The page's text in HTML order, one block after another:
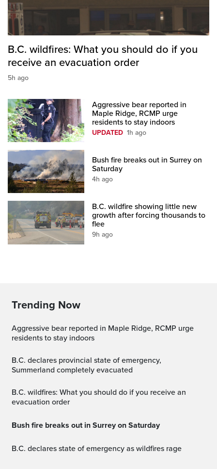
B.C. wildfires: What you should do if you
receive an evacuation order
5h ago
Aggressive bear reported in
Maple Ridge, RCMP urge
residents to stay indoors
UPDATED 1h ago
Bush fire breaks out in Surrey on
Saturday
4h ago
B.C. wildfire showing little new
growth after forcing thousands to
flee
9h ago
Trending Now
Aggressive bear reported in Maple Ridge, RCMP urge
residents to stay indoors
B.C. declares provincial state of emergency,
Summerland completely evacuated
B.C. wildfires: What you should do if you receive an
evacuation order
Bush fire breaks out in Surrey on Saturday
B.C. declares state of emergency as wildfires rage